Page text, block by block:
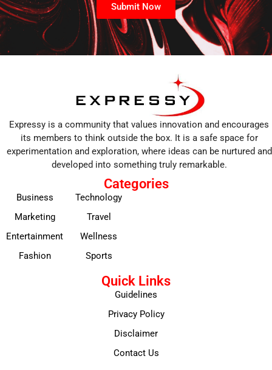
Submit Now
Expressy is a community that values innovation and encourages
its members to think outside the box. It is a safe space for
experimentation and exploration, where ideas can be nurtured and
developed into something truly remarkable.
Categories
Business
Marketing
Entertainment
Fashion
Technology
Travel
Wellness
Sports
Quick Links
Guidelines
Privacy Policy
Disclaimer
Contact Us